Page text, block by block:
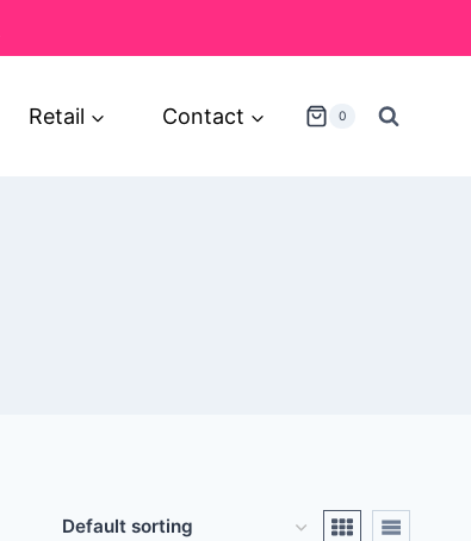
Retail Contact 0